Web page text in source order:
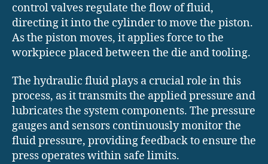
control valves regulate the flow of fluid,
directing it into the cylinder to move the piston.
As the piston moves, it applies force to the
workpiece placed between the die and tooling.
The hydraulic fluid plays a crucial role in this
process, as it transmits the applied pressure and
lubricates the system components. The pressure
gauges and sensors continuously monitor the
fluid pressure, providing feedback to ensure the
press operates within safe limits.